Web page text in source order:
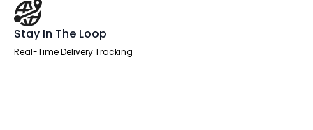
Stay In The Loop
Real-Time Delivery Tracking